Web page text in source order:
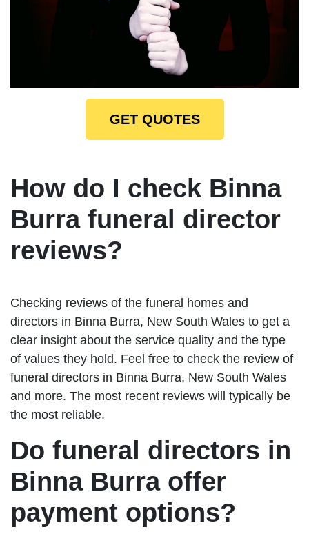
GET QUOTES
How do I check Binna
Burra funeral director
reviews?
Checking reviews of the funeral homes and
directors in Binna Burra, New South Wales to get a
clear insight about the service quality and the type
of values they hold. Feel free to check the review of
funeral directors in Binna Burra, New South Wales
and more. The most recent reviews will typically be
the most reliable.
Do funeral directors in
Binna Burra offer
payment options?